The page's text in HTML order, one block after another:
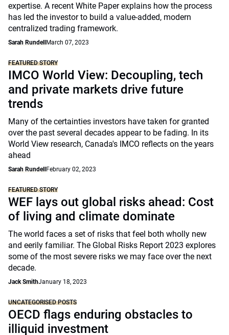
expertise. A recent White Paper explains how the process
has led the investor to build a value-added, modern
centralized trading framework.
Sarah Rundell March 07, 2023
FEATURED STORY
IMCO World View: Decoupling, tech
and private markets drive future
trends
Many of the certainties investors have taken for granted
over the past several decades appear to be fading. In its
World View research, Canada's IMCO reflects on the years
ahead
Sarah Rundell February 02, 2023
FEATURED STORY
WEF lays out global risks ahead: Cost
of living and climate dominate
The world faces a set of risks that feel both wholly new
and eerily familiar. The Global Risks Report 2023 explores
some of the most severe risks we may face over the next
decade.
Jack SmithJanuary 18, 2023
UNCATEGORISED POSTS
OECD flags enduring obstacles to
illiquid investment